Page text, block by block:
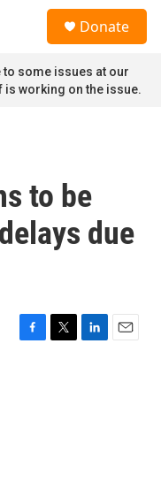
Donate
to some issues at our
working on the issue.
to be
due